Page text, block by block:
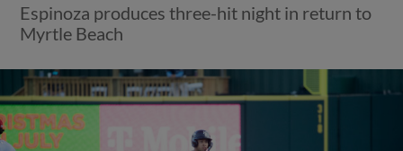
Espinoza produces three-hit night in return to
Myrtle Beach